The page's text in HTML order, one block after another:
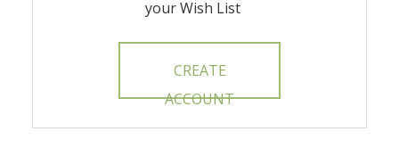
your Wish List
CREATE
ACCOUNT